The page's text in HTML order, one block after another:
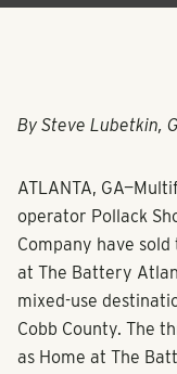
By Steve Lubetkin,
ATLANTA,
operator Pollack
Company have
at The Battery
mixed-use
Cobb County. The
as Home at The